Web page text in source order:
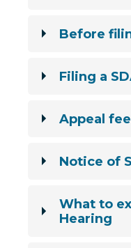
Before
Filing a
Appeal
Notice of
What to
Hearing